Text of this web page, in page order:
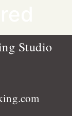
Studio